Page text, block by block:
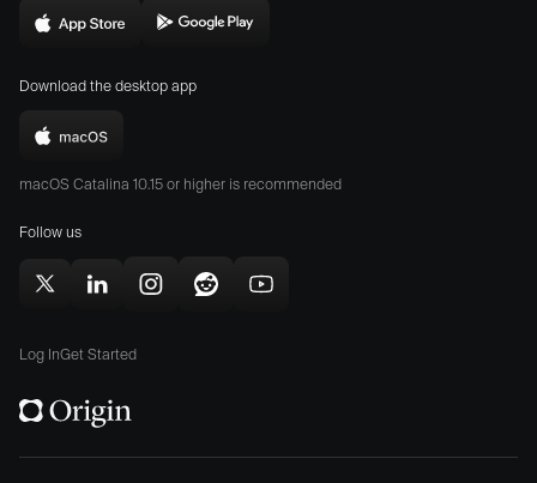
window)
Download
on
App
Store
in
window)
Download
Store
window)
Download the desktop app
Download
Origin
Mac
window)
macOS Catalina 10.15 or higher is recommended
Follow us
Follow
on
(opens
Follow
on
(opens
FollowFollowSubscribe
Log InGet Started